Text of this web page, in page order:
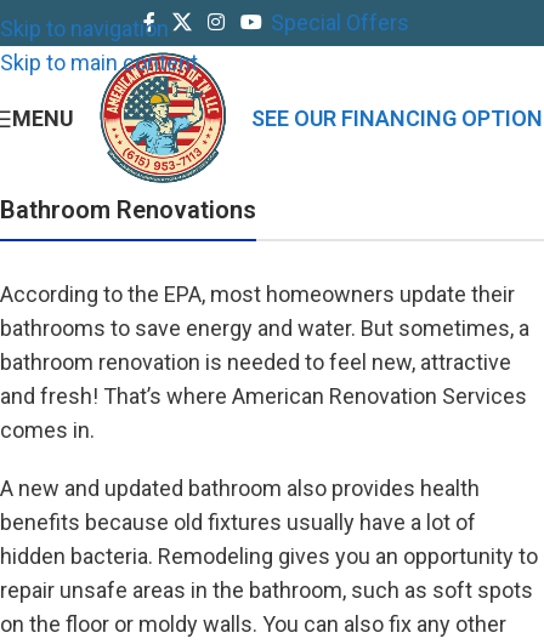
Skip to navigation
Skip to main content
Special Offers
MENU SEE OUR FINANCING
Bathroom Renovations
According to the EPA, most homeowners update their
bathrooms to save energy and water. But sometimes, a
bathroom renovation is needed to feel new, attractive
and fresh! That’s where American Renovation Services
comes in.
A new and updated bathroom also provides health
benefits because old fixtures usually have a lot of
hidden bacteria. Remodeling gives you an opportunity to
repair unsafe areas in the bathroom, such as soft spots
on the floor or moldy walls. You can also fix any other